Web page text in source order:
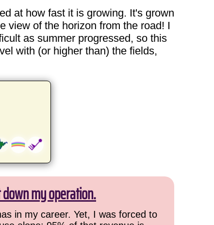
at how fast it is growing. It's grown
view of the horizon from the road! I
as summer progressed, so this
with (or higher than) the fields,
my operation.
in my career. Yet, I was forced to